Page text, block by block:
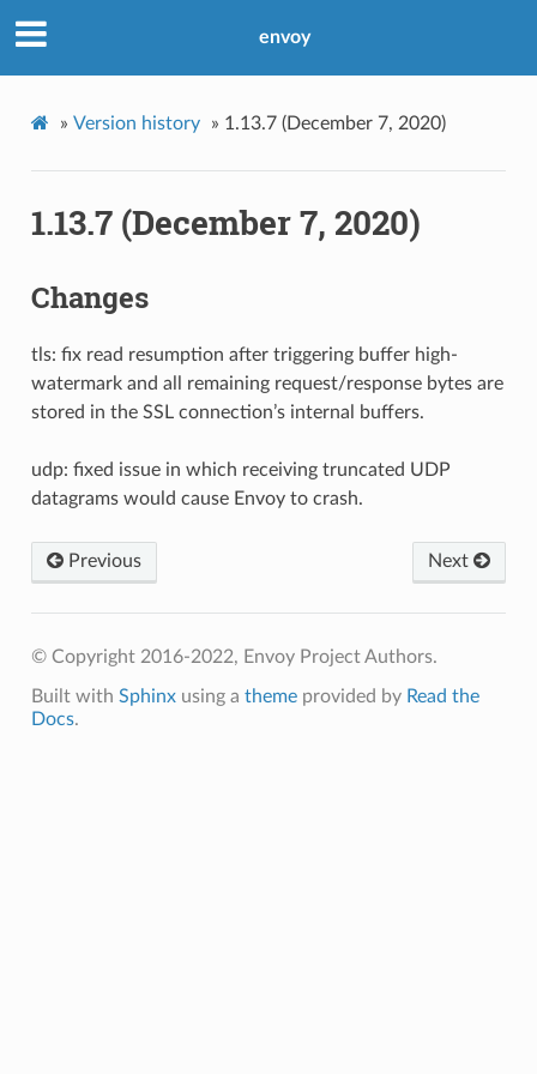
envoy
» Version history » 1.13.7 (December 7, 2020)
1.13.7 (December 7, 2020)
Changes
tls: fix read resumption after triggering buffer high-
watermark and all remaining request/response bytes are
stored in the SSL connection’s internal buffers.
udp: fixed issue in which receiving truncated UDP
datagrams would cause Envoy to crash.
Next
Previous
© Copyright 2016-2022, Envoy Project Authors.
Built with Sphinxusing a themeprovided by Read the
Docs.